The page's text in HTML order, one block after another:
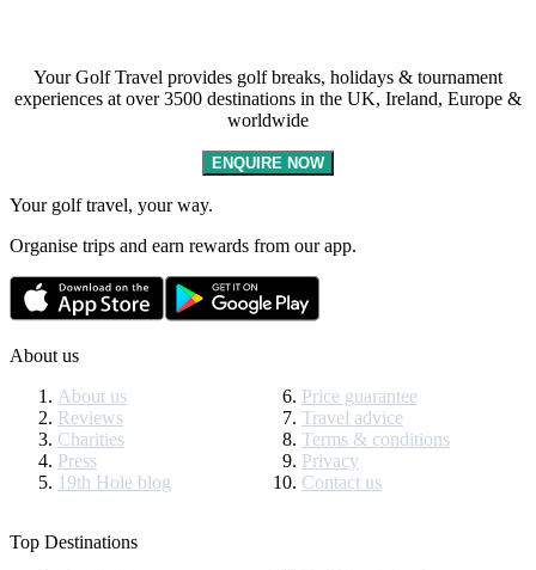
Your Golf Travel provides golf breaks, holidays & tournament
experiences at over 3500 destinations in the UK, Ireland, Europe &
worldwide
ENQUIRE NOW
Your golf travel, your way.
Organise trips and earn rewards from our app.
About us
About us
Reviews
Charities
Press
19th Hole blog
Price guarantee
Travel advice
Terms & conditions
Privacy
Contact us
Top Destinations